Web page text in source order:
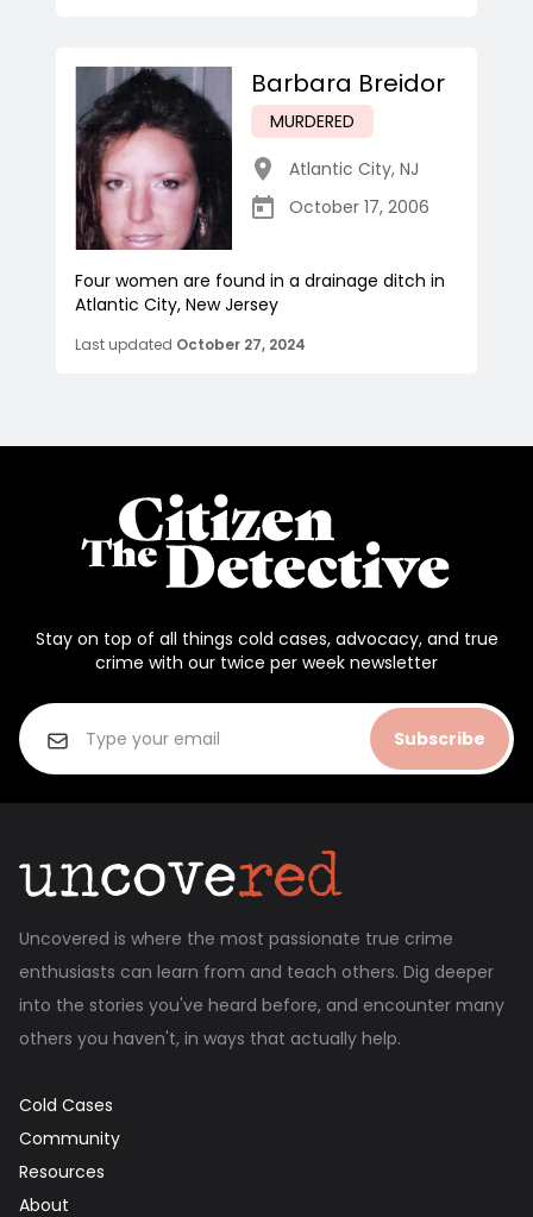
Barbara Breidor
MURDERED
Atlantic City, NJ
October 17, 2006
Four women are found in a drainage ditch in
Atlantic City, New Jersey
Last updated October 27, 2024
Stay on top of all things cold cases, advocacy, and true
crime with our twice per week newsletter
Subscribe
Uncovered is where the most passionate true crime
enthusiasts can learn from and teach others. Dig deeper
into the stories you've heard before, and encounter many
others you haven't, in ways that actually help.
Cold Cases
Community
Resources
About